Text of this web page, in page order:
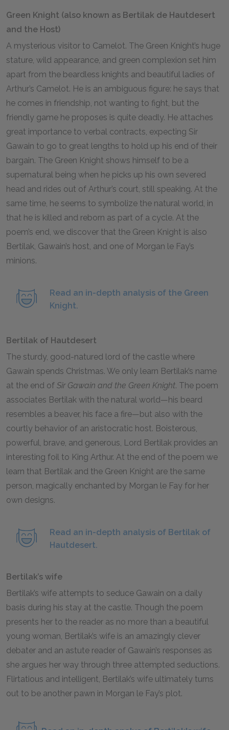
Green Knight (also known as Bertilak de Hautdesert
and the Host)
A mysterious visitor to Camelot. The Green Knight’s huge
stature, wild appearance, and green complexion set him
apart from the beardless knights and beautiful ladies of
Arthur’s Camelot. He is an ambiguous figure: he says that
he comes in friendship, not wanting to fight, but the
friendly game he proposes is quite deadly. He attaches
great importance to verbal contracts, expecting Sir
Gawain to go to great lengths to hold up his end of their
bargain. The Green Knight shows himself to be a
supernatural being when he picks up his own severed
head and rides out of Arthur’s court, still speaking. At the
same time, he seems to symbolize the natural world, in
that he is killed and reborn as part of a cycle. At the
poem’s end, we discover that the Green Knight is also
Bertilak, Gawain’s host, and one of Morgan le Fay’s
minions.
Read an in-depth analysis of the Green
Knight.
Bertilak of Hautdesert
The sturdy, good-natured lord of the castle where
Gawain spends Christmas. We only learn Bertilak’s name
at the end of Sir Gawain and the Green Knight. The poem
associates Bertilak with the natural world—his beard
resembles a beaver, his face a fire—but also with the
courtly behavior of an aristocratic host. Boisterous,
powerful, brave, and generous, Lord Bertilak provides an
interesting foil to King Arthur. At the end of the poem we
learn that Bertilak and the Green Knight are the same
person, magically enchanted by Morgan le Fay for her
own designs.
Read an in-depth analysis of Bertilak of
Hautdesert.
Bertilak’s wife
Bertilak’s wife attempts to seduce Gawain on a daily
basis during his stay at the castle. Though the poem
presents her to the reader as no more than a beautiful
young woman, Bertilak’s wife is an amazingly clever
debater and an astute reader of Gawain’s responses as
she argues her way through three attempted seductions.
Flirtatious and intelligent, Bertilak’s wife ultimately turns
out to be another pawn in Morgan le Fay’s plot.